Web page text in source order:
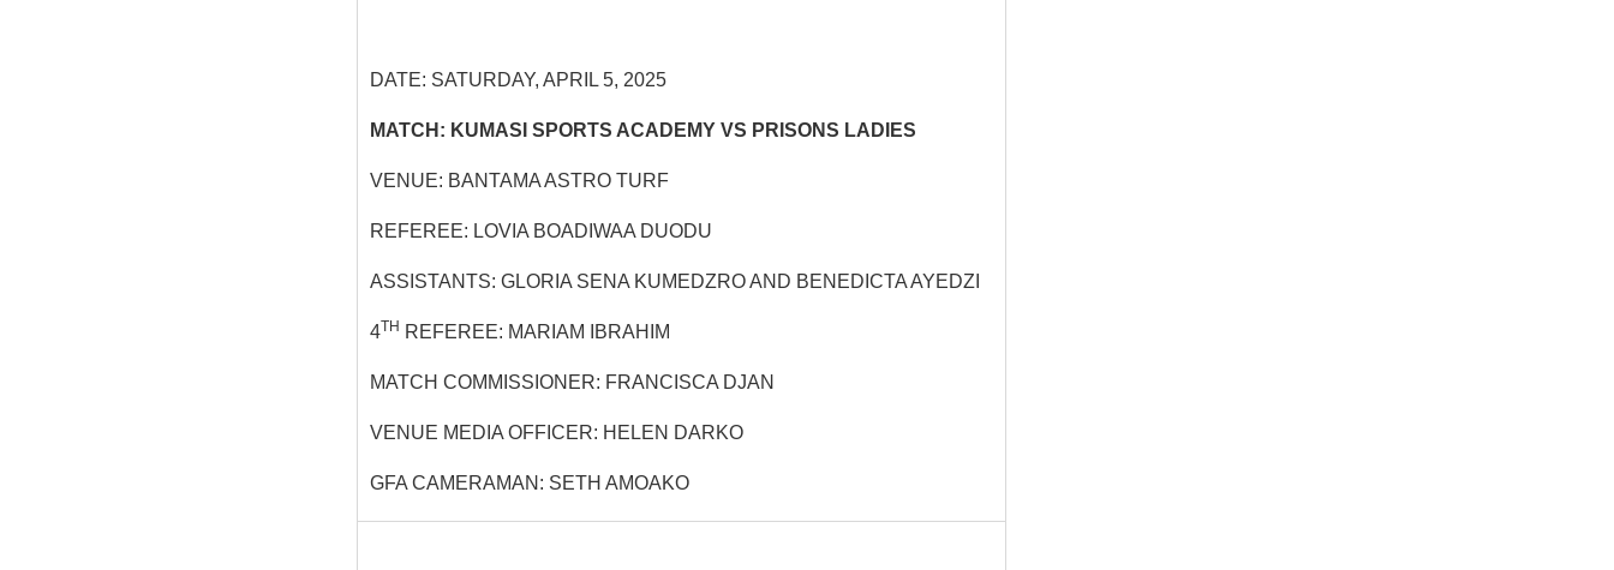
DATE: SATURDAY, APRIL 5, 2025
MATCH: KUMASI SPORTS ACADEMY VS PRISONS LADIES
VENUE: BANTAMA ASTRO TURF
REFEREE: LOVIA BOADIWAA DUODU
ASSISTANTS: GLORIA SENA KUMEDZRO AND BENEDICTA AYEDZI
4TH REFEREE: MARIAM IBRAHIM
MATCH COMMISSIONER: FRANCISCA DJAN
VENUE MEDIA OFFICER: HELEN DARKO
GFA CAMERAMAN: SETH AMOAKO